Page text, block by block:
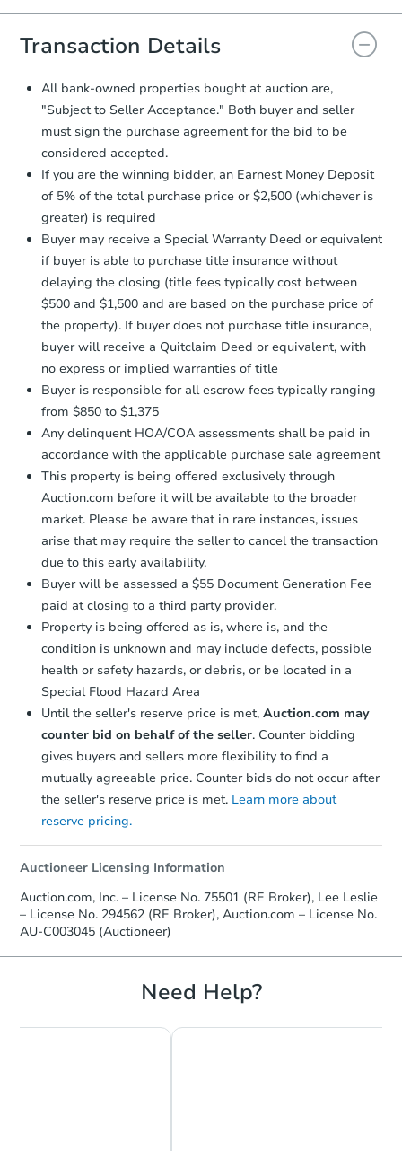
you will need to sign and return the
document for the seller to review
and sign.
Proof of Funds:You need to provide
Auction.com a copy of your Proof of
Funds by email within2 business
days.
Earnest Money Deposit:
otherwise specified on your purchase
agreement, you will need to send the
Earnest Money Deposit to the closing
company within 2 business daysof
receiving the transfer instructions.
Send Auction.com a copy of your
confirmation receipt within1
business day of sending funds.
Transaction Details
All bank-owned properties bought at auction are,
"Subject to Seller Acceptance." Both buyer and seller
must sign the purchase agreement for the bid to be
considered accepted.
If you are the winning bidder, an Earnest Money Deposit
of 5% of the total purchase price or $2,500 (whichever is
greater) is required
Buyer may receive a Special Warranty Deed or equivalent
if buyer is able to purchase title insurance without
delaying the closing (title fees typically cost between
$500 and $1,500 and are based on the purchase price of
the property). If buyer does not purchase title insurance,
buyer will receive a Quitclaim Deed or equivalent, with
no express or implied warranties of title
Buyer is responsible for all escrow fees typically ranging
from $850 to $1,375
Any delinquent HOA/COA assessments shall be paid in
accordance with the applicable purchase sale agreement
This property is being offered exclusively through
Auction.com before it will be available to the broader
market. Please be aware that in rare instances, issues
arise that may require the seller to cancel the transaction
due to this early availability.
Buyer will be assessed a $55 Document Generation Fee
paid at closing to a third party provider.
Property is being offered as is, where is, and the
condition is unknown and may include defects, possible
health or safety hazards, or debris, or be located in a
Special Flood Hazard Area
Until the seller's reserve price is met, Auction.com may
counter bid on behalf of the seller. Counter bidding
gives buyers and sellers more flexibility to find a
mutually agreeable price. Counter bids do not occur after
the seller's reserve price is met. Learn more about
reserve pricing.
Auctioneer Licensing Information
Auction.com, Inc. – License No. 75501 (RE Broker), Lee Leslie
– License No. 294562 (RE Broker), Auction.com – License No.
AU-C003045 (Auctioneer)
Need Help?